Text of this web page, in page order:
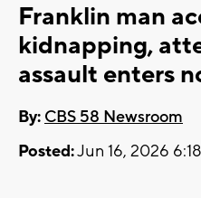
Franklin man
kidnapping,
assault enters
By: CBS 58 Newsroom
Posted:Jun 16, 2026